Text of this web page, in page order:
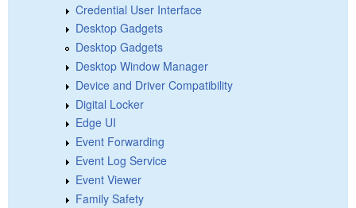
Credential User Interface
Desktop Gadgets
Desktop Gadgets
Desktop Window Manager
Device and Driver Compatibility
Digital Locker
Edge UI
Event Forwarding
Event Log Service
Event Viewer
Family Safety